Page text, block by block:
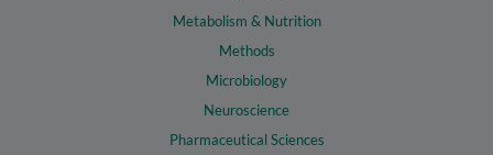
Metabolism & Nutrition
Methods
Microbiology
Neuroscience
Pharmaceutical Sciences